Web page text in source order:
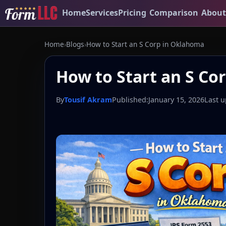
HomeServicesPricing Comparison
Home›Blogs›How to Start an S Corp in Oklahoma
How to Start an S
ByTousif AkramPublished:January 15, 2026Last